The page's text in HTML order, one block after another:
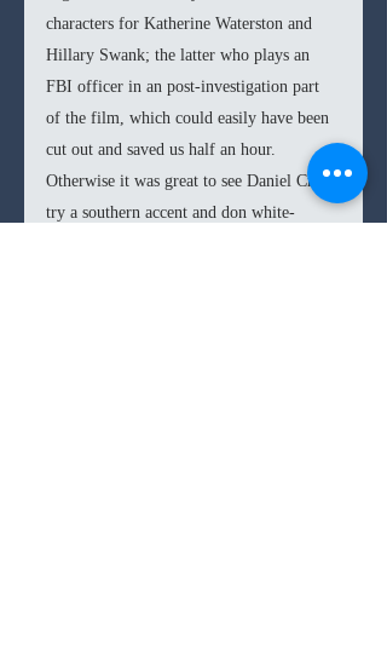
characters for Katherine Waterston and
Hillary Swank; the latter who plays an
FBI officer in an post-investigation part
of the film, which could easily have been
cut out and saved us half an hour.
Otherwise it was great to see Daniel Craig
try a southern accent and don white-